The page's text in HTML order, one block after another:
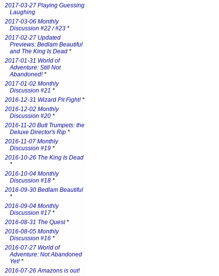
2017-03-27 Playing Guessing
Laughing
2017-03-06 Monthly
Discussion #22 / #23 *
2017-02-27 Updated
Previews: Bedlam Beautiful
and The King Is Dead *
2017-01-31 World of
Adventure: Still Not
Abandoned!*
2017-01-02 Monthly
Discussion #21 *
2016-12-31 Wizard Pit Fight!*
2016-12-02 Monthly
Discussion #20 *
2016-11-20 Butt Trumpets: the
Deluxe Director's Rip *
2016-11-07 Monthly
Discussion #19 *
2016-10-26 The King Is Dead
*
2016-10-04 Monthly
Discussion #18 *
2016-09-30 Bedlam Beautiful
*
2016-09-04 Monthly
Discussion #17 *
2016-08-31 The Quest*
2016-08-05 Monthly
Discussion #16 *
2016-07-27 World of
Adventure: Not Abandoned
Yet!*
2016-07-26 Amazons is out!